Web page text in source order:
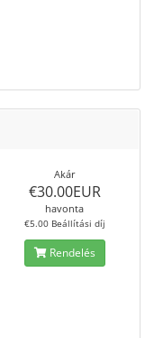
Akár
€30.00EUR
havonta
€5.00 Beállítási díj
Rendelés